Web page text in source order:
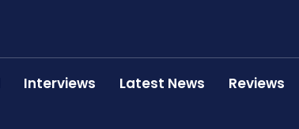
Interviews Latest News Reviews